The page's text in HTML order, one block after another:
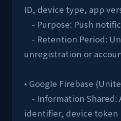
ID, device type, app
- Purpose: Push
unregistration or
• Google Firebase
identifier, device token